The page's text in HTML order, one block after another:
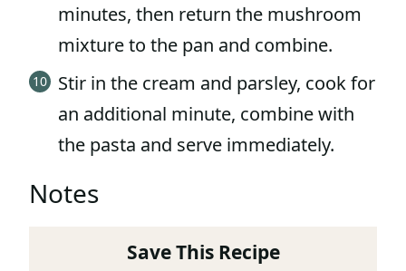
minutes, then return the mushroom
mixture to the pan and combine.
Stir in the cream and parsley, cook for
an additional minute, combine with
the pasta and serve immediately.
Notes
Save This Recipe